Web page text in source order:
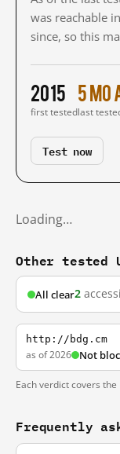
was reachable
since, so this
2015
first tested
5 mo
last
Test now
Loading…
Other tested
All clear2
http://bdg.cm
as of 2026 Not
Each verdict covers
Frequently